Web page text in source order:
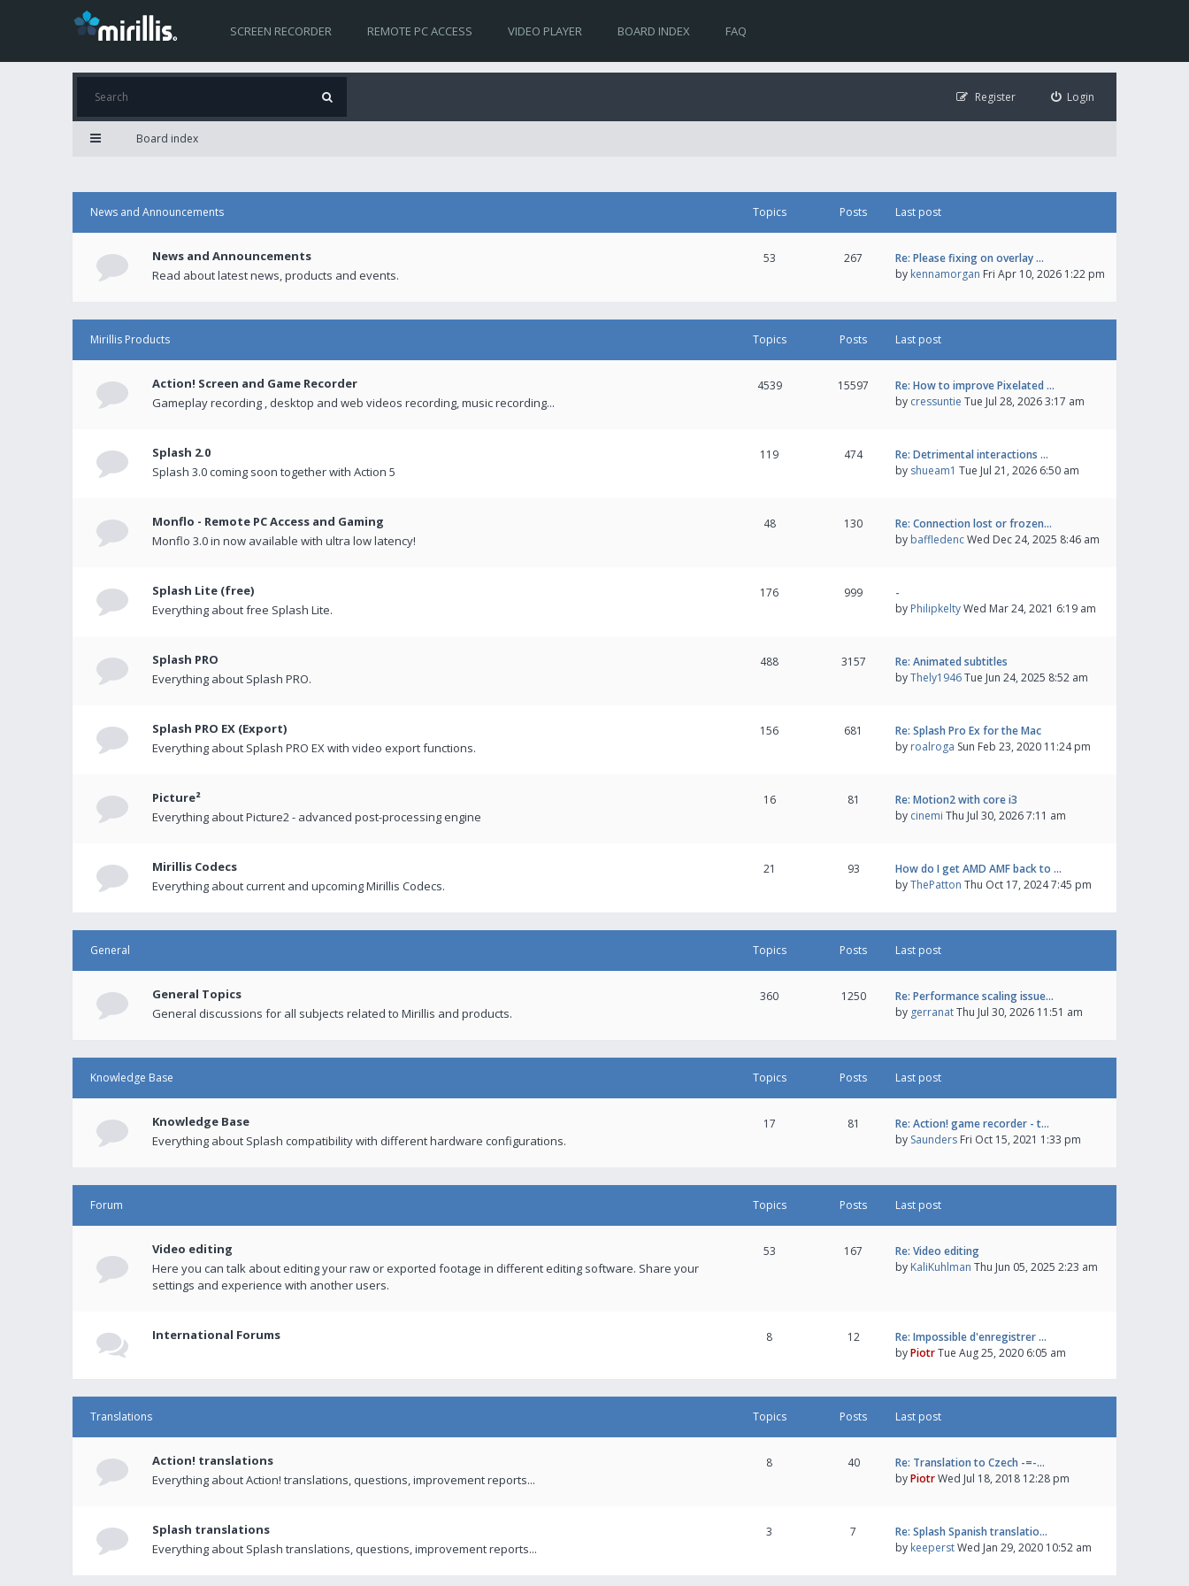
SCREEN RECORDER REMOTE PC ACCESS VIDEO PLAYER BOARD INDEX FAQ
Login
Register
Board index
News and Announcements Topics Posts Last post
News and Announcements
Read about latest news, products and events.
53 267
Re: Please fixing on overlay …
by kennamorgan Fri Apr 10, 2026 1:22 pm
Mirillis Products Topics Posts Last post
Action! Screen and Game Recorder
Gameplay recording , desktop and web videos recording, music recording...
4539 15597
Re: How to improve Pixelated …
by cressuntie Tue Jul 28, 2026 3:17 am
Splash 2.0
Splash 3.0 coming soon together with Action 5
119 474
Re: Detrimental interactions …
by shueam1 Tue Jul 21, 2026 6:50 am
Monflo - Remote PC Access and Gaming
Monflo 3.0 in now available with ultra low latency!
48 130
Re: Connection lost or frozen…
by baffledencWed Dec 24, 2025 8:46 am
Splash Lite (free)
Everything about free Splash Lite.
176 999
-
by PhilipkeltyWed Mar 24, 2021 6:19 am
Splash PRO
Everything about Splash PRO.
488 3157
Re: Animated subtitles
byThely1946Tue Jun 24, 2025 8:52 am
Splash PRO EX (Export)
Everything about Splash PRO EX with video export functions.
156 681
Re: Splash Pro Ex for the Mac
by roalroga Sun Feb 23, 2020 11:24 pm
Picture²
Everything about Picture2 - advanced post-processing engine
16 81
Re: Motion2 with core i3
by cinemi Thu Jul 30, 2026 7:11 am
Mirillis Codecs
Everything about current and upcoming Mirillis Codecs.
21 93
How do I get AMD AMF back to …
byThePatton Thu Oct 17, 2024 7:45 pm
General Topics Posts Last post
General Topics
General discussions for all subjects related to Mirillis and products.
360 1250
Re: Performance scaling issue…
by gerranatThu Jul 30, 2026 11:51 am
Knowledge Base Topics Posts Last post
Knowledge Base
Everything about Splash compatibility with different hardware configurations.
17 81
Re: Action! game recorder - t…
by Saunders Fri Oct 15, 2021 1:33 pm
Forum Topics Posts Last post
Video editing
Here you can talk about editing your raw or exported footage in different editing software. Share your
settings and experience with another users.
53 167
Re: Video editing
by KaliKuhlman Thu Jun 05, 2025 2:23 am
International Forums 8 12
Re: Impossible d'enregistrer …
byPiotrTue Aug 25, 2020 6:05 am
Translations Topics Posts Last post
Action! translations
Everything about Action! translations, questions, improvement reports...
8 40
Re: Translation to Czech -=-…
byPiotrWed Jul 18, 2018 12:28 pm
Splash translations
Everything about Splash translations, questions, improvement reports...
3 7
Re: Splash Spanish translatio…
by keeperstWed Jan 29, 2020 10:52 am